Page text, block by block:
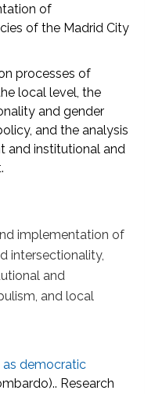
of
of the Madrid City
processes of
local level, the
and gender
and the analysis
and institutional and
implementation of
intersectionality,
and
and local
as democratic
Research